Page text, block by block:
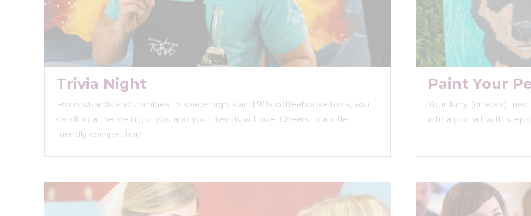
Trivia Night
From wizards and zombies to space nights and 90s coffeehouse trivia, you
can find a theme night you and your friends will love. Cheers to a little
friendly competition!
Paint Your
Your furry (or scaly)
into a portrait with